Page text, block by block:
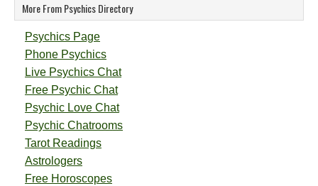
More From Psychics Directory
Psychics Page
Phone Psychics
Live Psychics Chat
Free Psychic Chat
Psychic Love Chat
Psychic Chatrooms
Tarot Readings
Astrologers
Free Horoscopes